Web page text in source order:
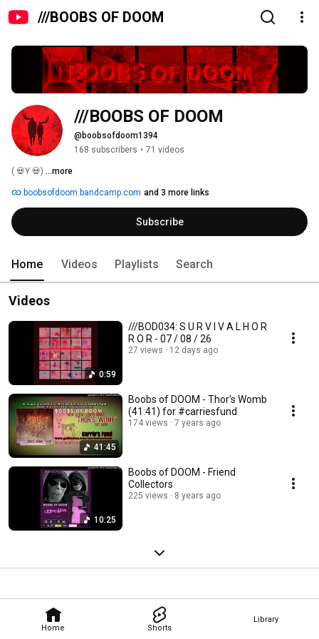
///BOOBS OF DOOM
Home Shorts
Library
///BOOBS OF DOOM
@boobsofdoom1394
168 subscribers • 71 videos
( 💀Y 💀) ...more
boobsofdoom.bandcamp.com and 3 more links
Subscribe
Home Videos Playlists Search
Videos
0:59
///BOD034: S U R V I V A L H O R
R O R - 07 / 08 / 26
27 views 12 days ago
41:45
Boobs of DOOM - Thor's Womb
(41:41) for #carriesfund
174 views 7 years ago
10:25
Boobs of DOOM - Friend
Collectors
225 views 8 years ago